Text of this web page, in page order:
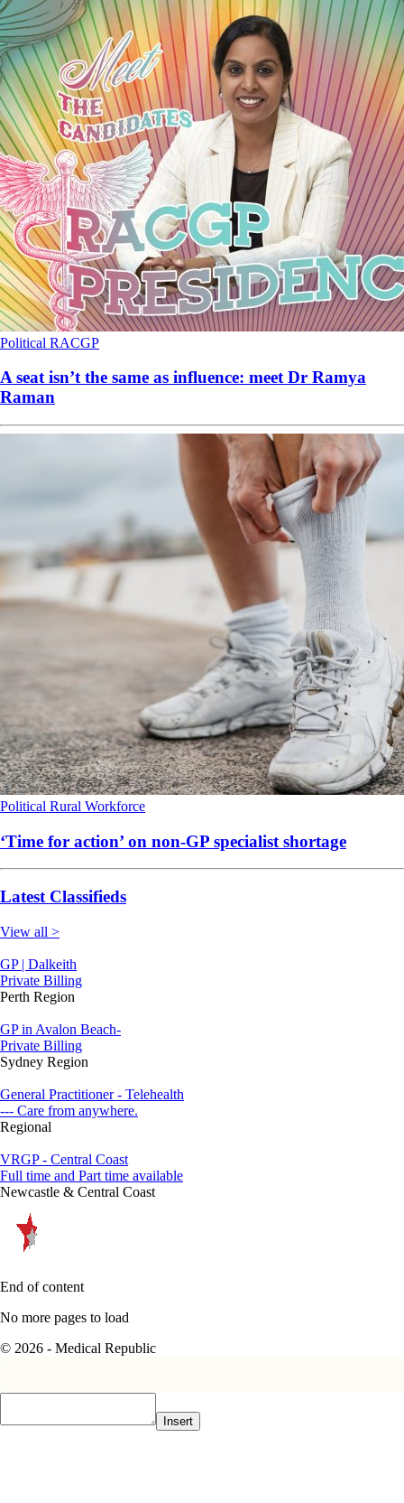
Political RACGP
A seat isn’t the same as influence: meet Dr Ramya
Raman
Political Rural Workforce
‘Time for action’ on non-GP specialist shortage
Latest Classifieds
View all >
GP | Dalkeith
Private Billing
Perth Region
GP in Avalon Beach-
Private Billing
Sydney Region
General Practitioner - Telehealth
--- Care from anywhere.
Regional
VRGP - Central Coast
Full time and Part time available
Newcastle & Central Coast
End of content
No more pages to load
© 2026 - Medical Republic
Insert